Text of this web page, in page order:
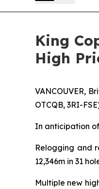
King
High
VANCOUVER,
OTCQB, 3RI-
In anticipation
Relogging and
12,346m in 31
Multiple new